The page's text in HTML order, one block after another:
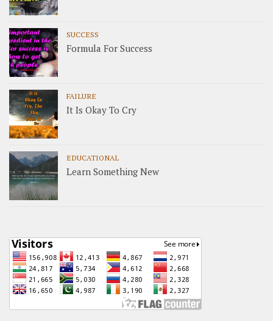
SUCCESS
Formula For Success
FAILURE
It Is Okay To Cry
EDUCATIONAL
Learn Something New